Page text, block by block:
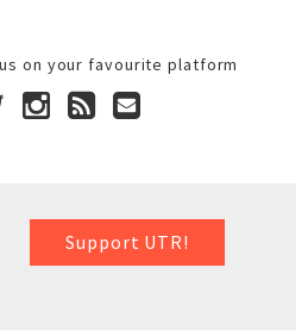
on your favourite platform
Support UTR!